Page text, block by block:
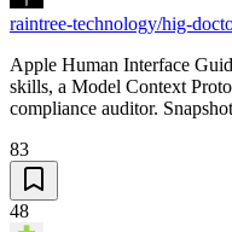
raintree-technology/hig-
Apple Human Interface
skills, a Model Context
compliance auditor.
83
48